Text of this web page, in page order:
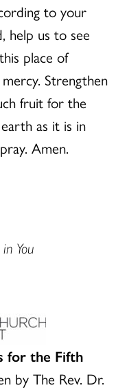
to your
help us to see
place of
Strengthen
fruit for the
as it is in
Amen.
You
for the Fifth
by The Rev. Dr.